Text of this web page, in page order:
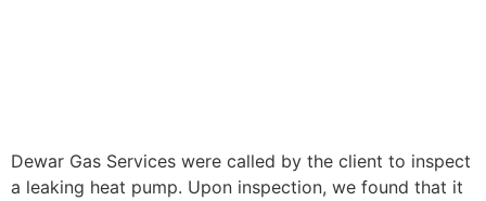
Dewar Gas Services were called by the client to inspect
a leaking heat pump. Upon inspection, we found that it